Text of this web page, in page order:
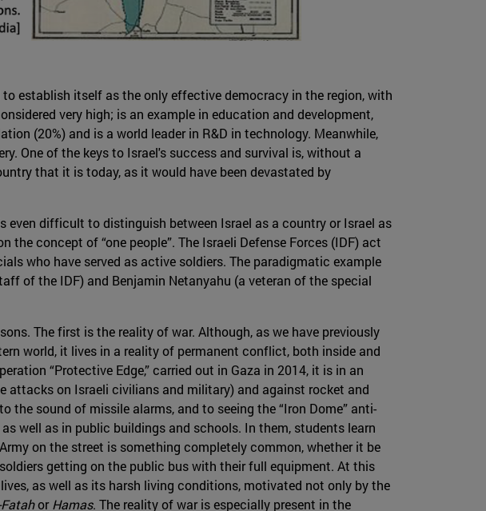
establish itself as the only effective democracy in the region, with
very high; is an example in education and development,
(20%) and is a world leader in R&D in technology. Meanwhile,
One of the keys to Israel's success and survival is, without a
that it is today, as it would have been devastated by
difficult to distinguish between Israel as a country or Israel as
concept of “one people”. The Israeli Defense Forces (IDF) act
who have served as active soldiers. The paradigmatic example
of the IDF) and Benjamin Netanyahu (a veteran of the special
The first is the reality of war. Although, as we have previously
world, it lives in a reality of permanent conflict, both inside and
“Protective Edge,” carried out in Gaza in 2014, it is in an
attacks on Israeli civilians and military) and against rocket and
sound of missile alarms, and to seeing the “Iron Dome” anti-
well as in public buildings and schools. In them, students learn
on the street is something completely common, whether it be
getting on the public bus with their full equipment. At this
as well as its harsh living conditions, motivated not only by the
orHamas. The reality of war is especially present in the